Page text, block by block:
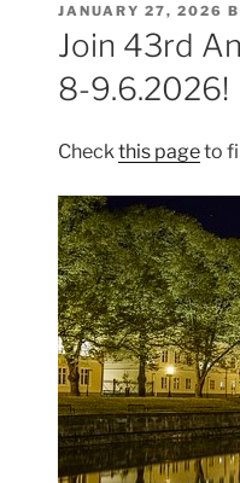
POSTED
ON
JANUARY 27, 2026
Join 43rd
8-9.6.2026!
Checkthis pageto